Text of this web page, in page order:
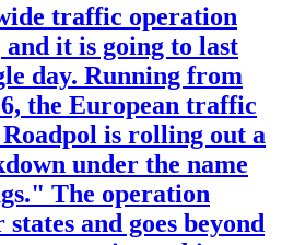
traffic operation
it is going to last
day. Running from
the European traffic
is rolling out a
under the name
The operation
and goes beyond